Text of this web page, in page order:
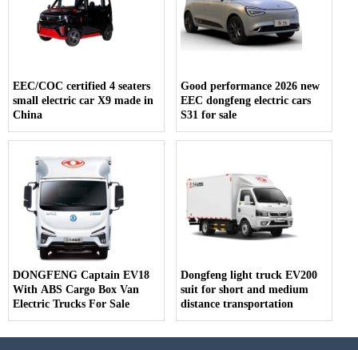
EEC/COC certified 4 seaters
small electric car X9 made in
China
Good performance 2026 new
EEC dongfeng electric cars
S31 for sale
DONGFENG Captain EV18
With ABS Cargo Box Van
Electric Trucks For Sale
Dongfeng light truck EV200
suit for short and medium
distance transportation